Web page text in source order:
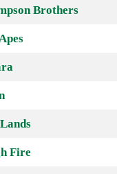
Brothers
Fire